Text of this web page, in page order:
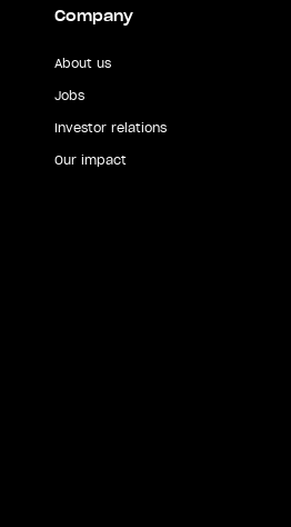
Company
About us
Jobs
Investor relations
Our impact